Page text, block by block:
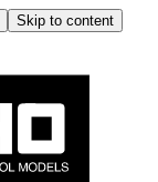
Skip to content